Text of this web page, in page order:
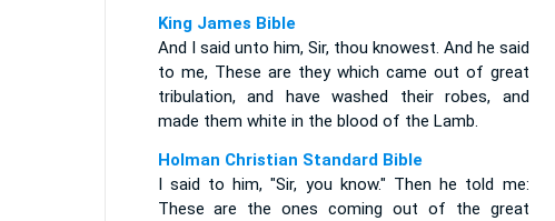
King James Bible
And I said unto him, Sir, thou knowest. And he said
to me, These are they which came out of great
tribulation, and have washed their robes, and
made them white in the blood of the Lamb.
Holman Christian Standard Bible
I said to him, "Sir, you know." Then he told me:
These are the ones coming out of the great